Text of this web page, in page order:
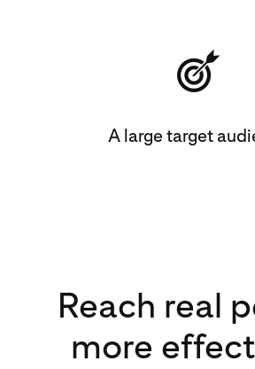
A large target
Reach real
more